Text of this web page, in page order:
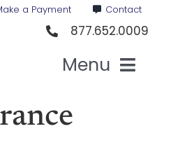
a Payment Contact
877.652.0009
Menu